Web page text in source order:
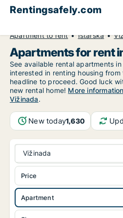
Rentingsafely.com
Apartment to rent
Istarska
Apartments for rent
See available rental apartments
interested in renting housing
headline to proceed. Good luck
new rental home! More
Vižinada.
New today1,630
Vižinada
Apartment
Price